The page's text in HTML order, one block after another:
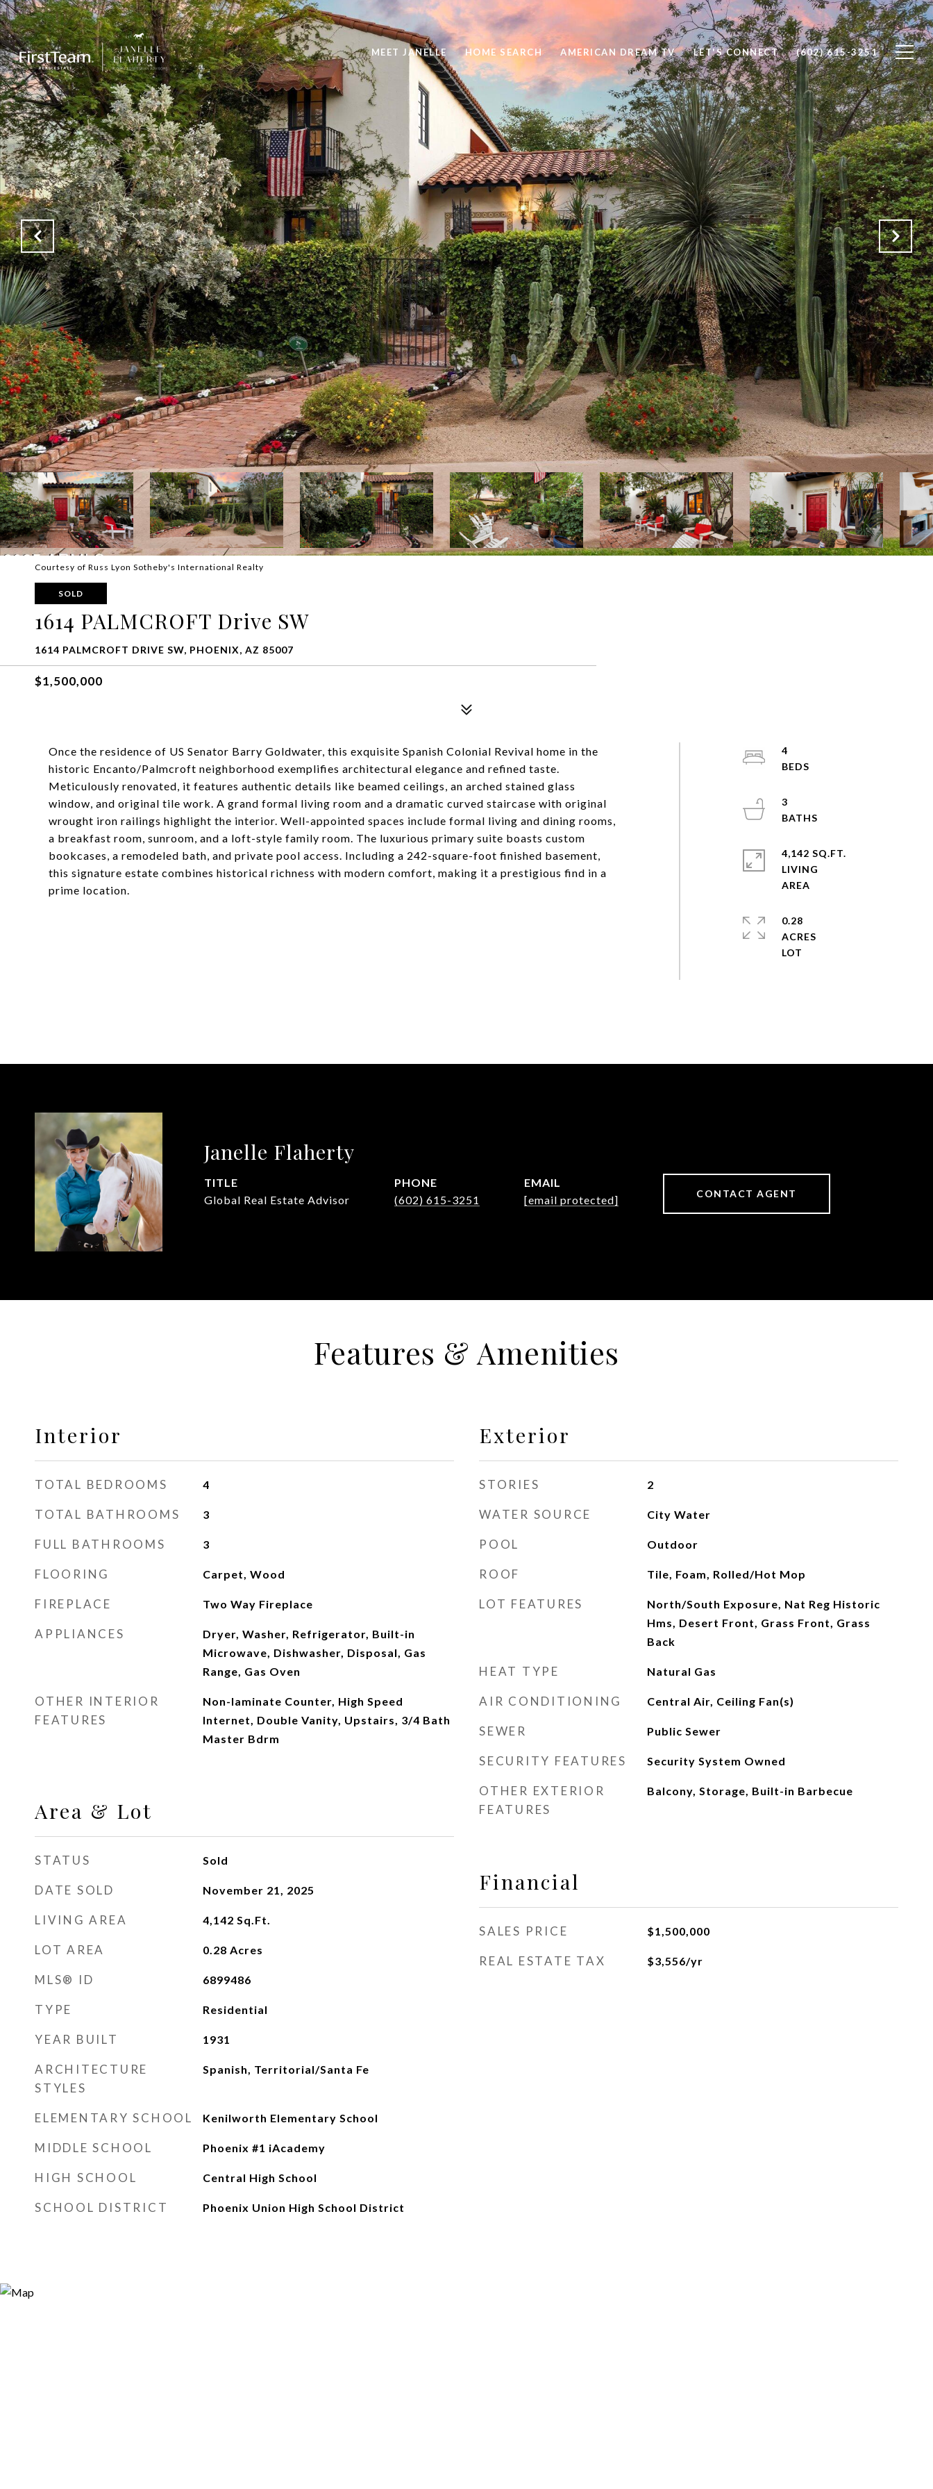
MEET JANELLE HOME SEARCH AMERICAN DREAM TV LET'S CONNECT (602) 615-3251
Courtesy of Russ Lyon Sotheby's International Realty
SOLD
1614 PALMCROFT Drive SW
1614 PALMCROFT DRIVE SW, PHOENIX, AZ 85007
$1,500,000
Once the residence of US Senator Barry Goldwater, this exquisite Spanish Colonial Revival home in the
historic Encanto/Palmcroft neighborhood exemplifies architectural elegance and refined taste.
Meticulously renovated, it features authentic details like beamed ceilings, an arched stained glass
window, and original tile work. A grand formal living room and a dramatic curved staircase with original
wrought iron railings highlight the interior. Well-appointed spaces include formal living and dining rooms,
a breakfast room, sunroom, and a loft-style family room. The luxurious primary suite boasts custom
bookcases, a remodeled bath, and private pool access. Including a 242-square-foot finished basement,
this signature estate combines historical richness with modern comfort, making it a prestigious find in a
prime location.
4
3
4,142 SQ.FT.
LIVING
0.28
ACRES
Janelle Flaherty
TITLE
Global Real Estate Advisor
PHONE
(602) 615-3251
EMAIL
[email protected]
CONTACT AGENT
Features & Amenities
Interior
TOTAL BEDROOMS 4
TOTAL BATHROOMS 3
FULL BATHROOMS 3
FLOORING Carpet, Wood
FIREPLACE Two Way Fireplace
APPLIANCES
Dryer, Washer, Refrigerator, Built-in
Microwave, Dishwasher, Disposal, Gas
Range, Gas Oven
OTHER INTERIOR
FEATURES
Non-laminate Counter, High Speed
Internet, Double Vanity, Upstairs, 3/4 Bath
Master Bdrm
Area & Lot
STATUS Sold
DATE SOLD November 21, 2025
LIVING AREA 4,142 Sq.Ft.
LOT AREA 0.28 Acres
MLS® ID 6899486
TYPE Residential
YEAR BUILT 1931
ARCHITECTURE
STYLES
Spanish, Territorial/Santa Fe
ELEMENTARY SCHOOL Kenilworth Elementary School
MIDDLE SCHOOL Phoenix #1 iAcademy
HIGH SCHOOL Central High School
SCHOOL DISTRICT Phoenix Union High School District
Exterior
STORIES 2
WATER SOURCE City Water
POOL Outdoor
ROOF Tile, Foam, Rolled/Hot Mop
LOT FEATURES
North/South Exposure, Nat Reg Historic
Hms, Desert Front, Grass Front, Grass
Back
HEAT TYPE Natural Gas
AIR CONDITIONING Central Air, Ceiling Fan(s)
SEWER Public Sewer
SECURITY FEATURES Security System Owned
OTHER EXTERIOR
FEATURES
Balcony, Storage, Built-in Barbecue
Financial
SALES PRICE $1,500,000
REAL ESTATE TAX $3,556/yr